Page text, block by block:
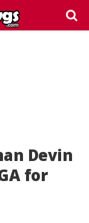
Devin
for